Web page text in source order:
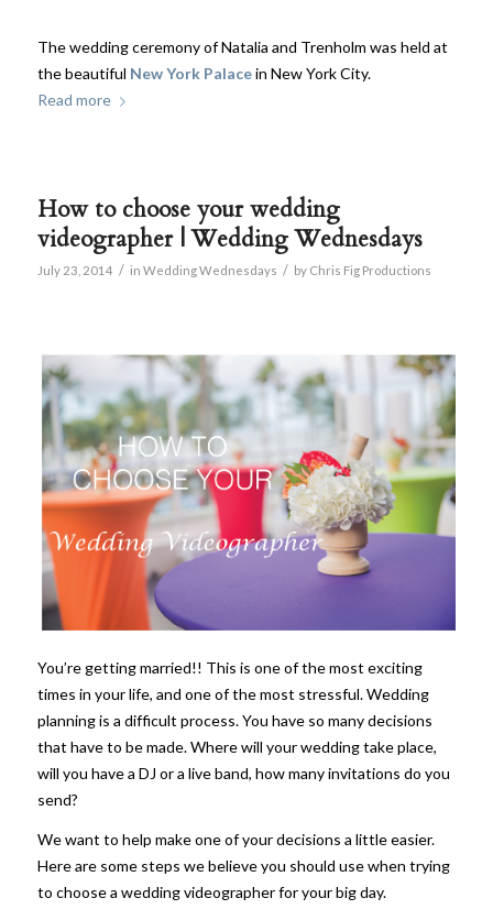
The wedding ceremony of Natalia and Trenholm was held at
the beautiful New York Palacein New York City.
Read more
How to choose your wedding
videographer | Wedding Wednesdays
July 23, 2014 / in Wedding Wednesdays / by Chris Fig Productions
You’re getting married!! This is one of the most exciting
times in your life, and one of the most stressful. Wedding
planning is a difficult process. You have so many decisions
that have to be made. Where will your wedding take place,
will you have a DJ or a live band, how many invitations do you
send?
We want to help make one of your decisions a little easier.
Here are some steps we believe you should use when trying
to choose a wedding videographer for your big day.